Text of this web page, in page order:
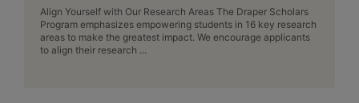
Align Yourself with Our Research Areas The Draper Scholars
Program emphasizes empowering students in 16 key research
areas to make the greatest impact. We encourage applicants
to align their research ...